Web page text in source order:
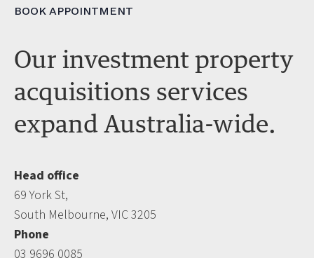
BOOK APPOINTMENT
Our investment property
acquisitions services
expand Australia-wide.
Head office
69 York St,
South Melbourne, VIC 3205
Phone
03 9696 0085